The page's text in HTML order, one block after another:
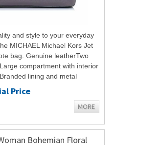
and style to your everyday
MICHAEL Michael Kors Jet
bag. Genuine leatherTwo
compartment with interior
lining and metal
Price
MORE
Bohemian Floral